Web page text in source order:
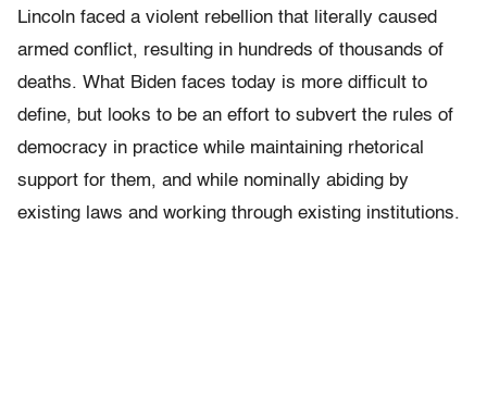
Lincoln faced a violent rebellion that literally caused
armed conflict, resulting in hundreds of thousands of
deaths. What Biden faces today is more difficult to
define, but looks to be an effort to subvert the rules of
democracy in practice while maintaining rhetorical
support for them, and while nominally abiding by
existing laws and working through existing institutions.